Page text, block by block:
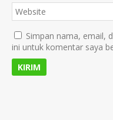
Simpan nama, email,
ini untuk komentar saya